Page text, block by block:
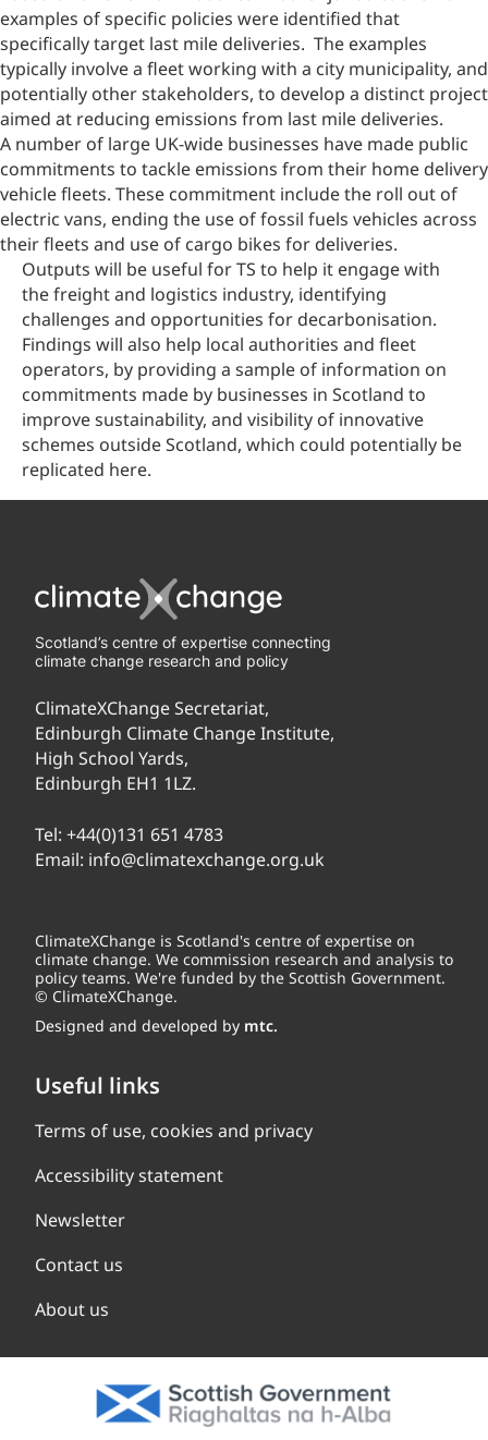
examples of specific policies were identified that
specifically target last mile deliveries. The examples
typically involve a fleet working with a city municipality, and
potentially other stakeholders, to develop a distinct project
aimed at reducing emissions from last mile deliveries.
A number of large UK-wide businesses have made public
commitments to tackle emissions from their home delivery
vehicle fleets. These commitment include the roll out of
electric vans, ending the use of fossil fuels vehicles across
their fleets and use of cargo bikes for deliveries.
Outputs will be useful for TS to help it engage with
the freight and logistics industry, identifying
challenges and opportunities for decarbonisation.
Findings will also help local authorities and fleet
operators, by providing a sample of information on
commitments made by businesses in Scotland to
improve sustainability, and visibility of innovative
schemes outside Scotland, which could potentially be
replicated here.
Scotland’s centre of expertise connecting
climate change research and policy
ClimateXChange Secretariat,
Edinburgh Climate Change Institute,
High School Yards,
Edinburgh EH1 1LZ.
Tel: +44(0)131 651 4783
Email: info@climatexchange.org.uk
ClimateXChange is Scotland's centre of expertise on
climate change. We commission research and analysis to
policy teams. We're funded by the Scottish Government.
© ClimateXChange.
Designed and developed by mtc.
Useful links
Terms of use, cookies and privacy
Accessibility statement
Newsletter
Contact us
About us